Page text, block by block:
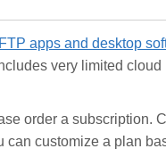
apps and desktop
very limited
order a subscription.
can customize a plan